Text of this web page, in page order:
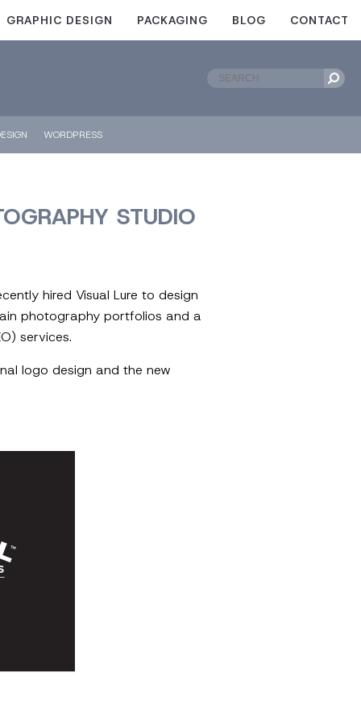
GRAPHIC DESIGN PACKAGING BLOG CONTACT
WORDPRESS
STUDIO
hired Visual Lure to design
photography portfolios and a
services.
logo design and the new